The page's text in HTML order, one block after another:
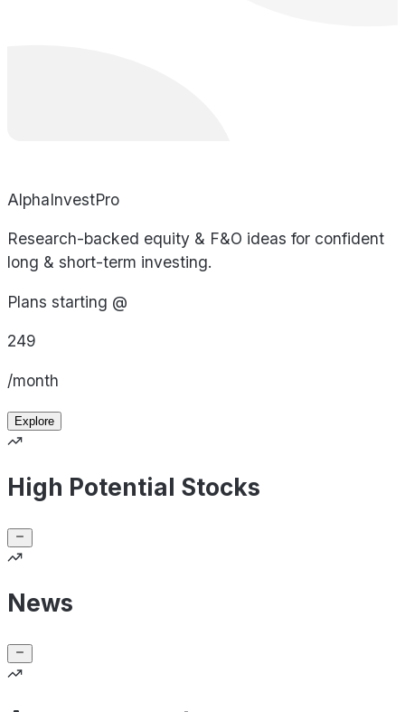
AlphaInvestPro
Research-backed equity & F&O ideas for confident
long & short-term investing.
Plans starting @
249
/month
Explore
High Potential Stocks
News